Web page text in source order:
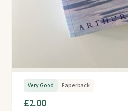
Very Good Paperback
£2.00